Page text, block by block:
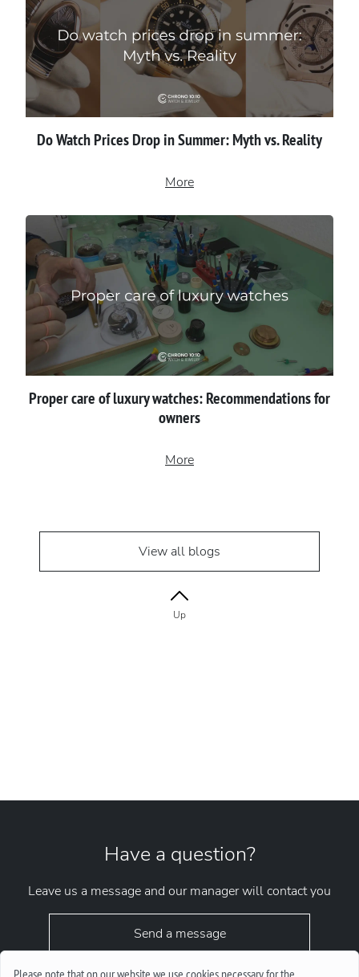
Please note that on our website we use cookies necessary for the
Do Watch Prices Drop in Summer: Myth vs. Reality
More
Proper сare of luxury watches: Recommendations for
owners
More
View all blogs
Up
Have a question?
Leave us a message and our manager will contact you
Send a message